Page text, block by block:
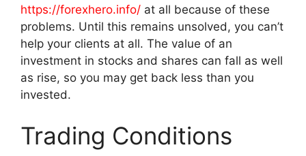
https://forexhero.info/ at all because of these
problems. Until this remains unsolved, you can’t
help your clients at all. The value of an
investment in stocks and shares can fall as well
as rise, so you may get back less than you
invested.
Trading Conditions